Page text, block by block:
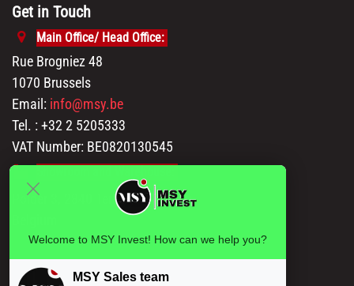
Get in Touch
Main Office/ Head Office:
Rue Brogniez 48
1070 Brussels
Email: info@msy.be
Tel. : +32 2 5205333
VAT Number: BE0820130545
Polder 3, 2840 Terhagen(Rumst)
Welcome to MSY Invest! How can we help you?
MSY Sales team